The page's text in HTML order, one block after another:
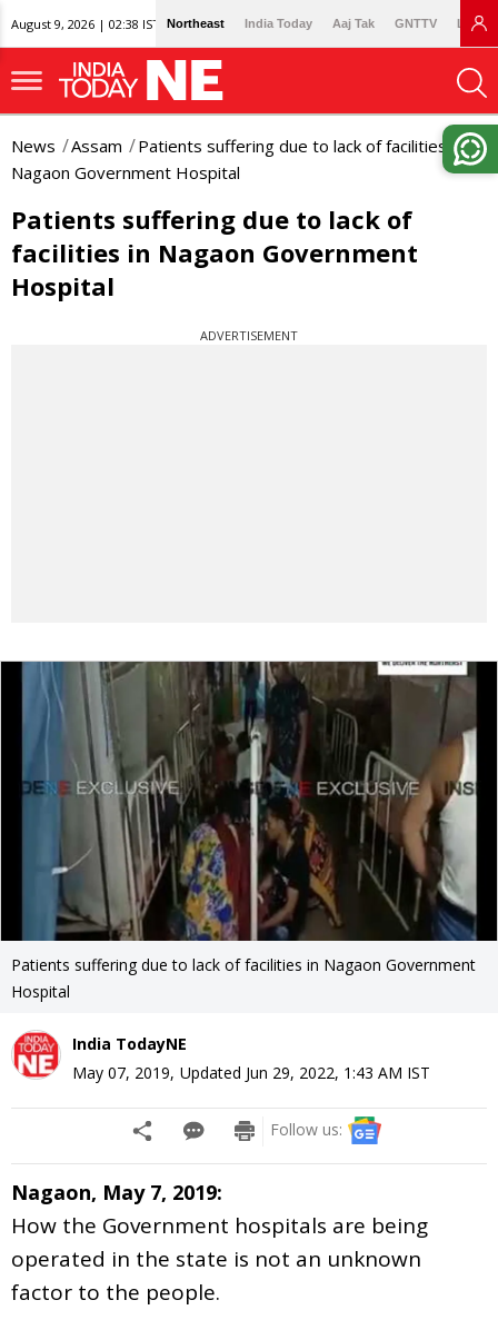
August 9, 2026 | 02:38 IST Northeast India Today Aaj Tak GNTTV
News Assam
Patients suffering due to lack of facilities in
Nagaon Government Hospital
Patients suffering due to lack of
facilities in Nagaon Government
Hospital
ADVERTISEMENT
Patients suffering due to lack of facilities in Nagaon Government
Hospital
India TodayNE
May 07, 2019, Updated Jun 29, 2022, 1:43 AM IST
Follow us:
Nagaon, May 7, 2019:
How the Government hospitals are being
operated in the state is not an unknown
factor to the people.